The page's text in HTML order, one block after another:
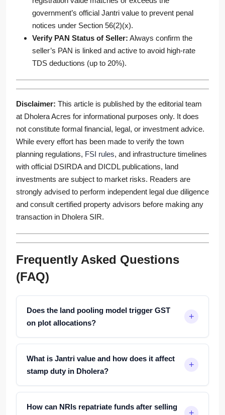
government’s official Jantri value to prevent penal
notices under Section 56(2)(x).
Verify PAN Status of Seller: Always confirm the
seller’s PAN is linked and active to avoid high-rate
TDS deductions (up to 20%).
Disclaimer: This article is published by the editorial team
at Dholera Acres for informational purposes only. It does
not constitute formal financial, legal, or investment advice.
While every effort has been made to verify the town
planning regulations, FSI rules, and infrastructure timelines
with official DSIRDA and DICDL publications, land
investments are subject to market risks. Readers are
strongly advised to perform independent legal due diligence
and consult certified property advisors before making any
transaction in Dholera SIR.
Frequently Asked Questions
(FAQ)
Does the land pooling model trigger GST
on plot allocations?
What is Jantri value and how does it affect
stamp duty in Dholera?
How can NRIs repatriate funds after selling